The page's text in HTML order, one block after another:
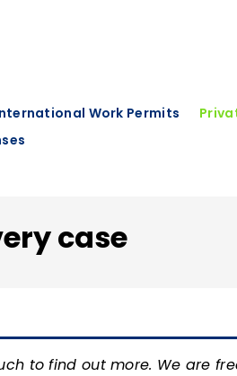
Work Permits
case
to find out more. We are